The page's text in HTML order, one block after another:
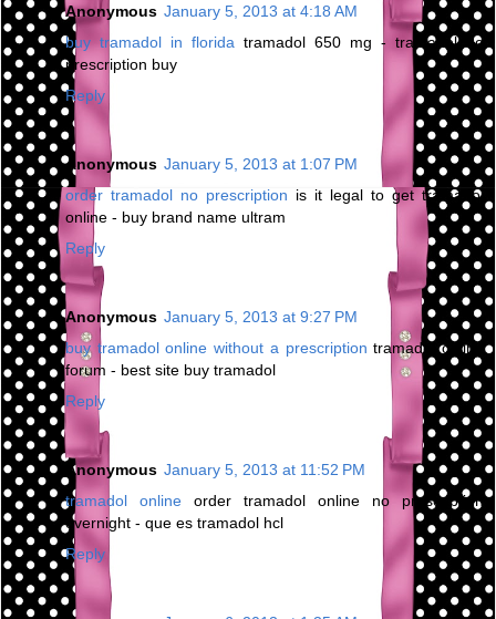
Anonymous January 5, 2013 at 4:18 AM
buy tramadol in florida tramadol 650 mg - tramadol no
prescription buy
Reply
Anonymous January 5, 2013 at 1:07 PM
order tramadol no prescription is it legal to get tramadol
online - buy brand name ultram
Reply
Anonymous January 5, 2013 at 9:27 PM
buy tramadol online without a prescription tramadol online
forum - best site buy tramadol
Reply
Anonymous January 5, 2013 at 11:52 PM
tramadol online order tramadol online no prescription
overnight - que es tramadol hcl
Reply